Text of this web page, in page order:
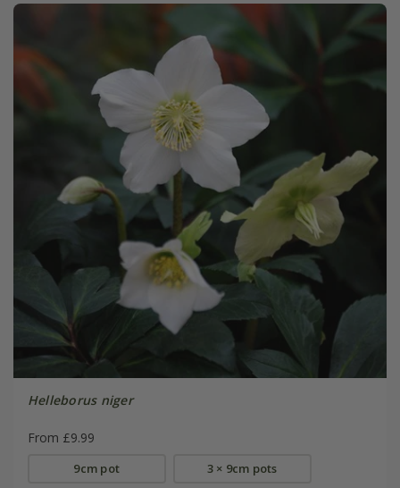
Helleborus niger
From £9.99
9cm pot 3 × 9cm pots